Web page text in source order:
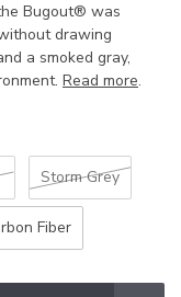
Bugout® was
drawing
a smoked gray,
Read more.
Storm Grey
Fiber